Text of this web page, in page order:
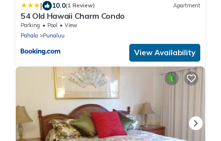
| 10.0(1 Review) Apartment
54 Old Hawaii Charm Condo
Parking Pool
View
Pahala
Punaluu
View Availability